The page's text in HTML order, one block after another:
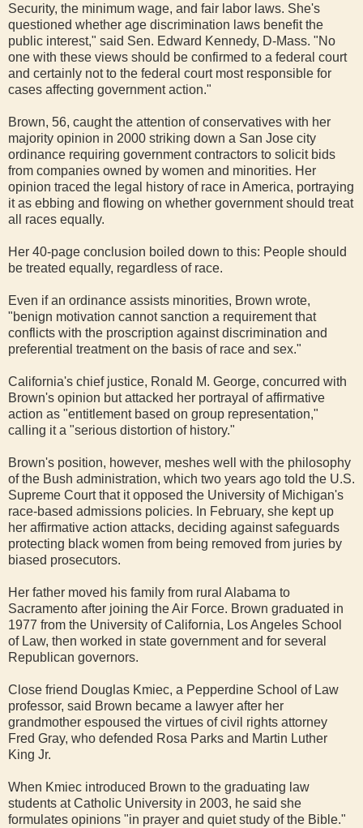
Security, the minimum wage, and fair labor laws. She's
questioned whether age discrimination laws benefit the
public interest," said Sen. Edward Kennedy, D-Mass. "No
one with these views should be confirmed to a federal court
and certainly not to the federal court most responsible for
cases affecting government action."
Brown, 56, caught the attention of conservatives with her
majority opinion in 2000 striking down a San Jose city
ordinance requiring government contractors to solicit bids
from companies owned by women and minorities. Her
opinion traced the legal history of race in America, portraying
it as ebbing and flowing on whether government should treat
all races equally.
Her 40-page conclusion boiled down to this: People should
be treated equally, regardless of race.
Even if an ordinance assists minorities, Brown wrote,
"benign motivation cannot sanction a requirement that
conflicts with the proscription against discrimination and
preferential treatment on the basis of race and sex."
California's chief justice, Ronald M. George, concurred with
Brown's opinion but attacked her portrayal of affirmative
action as "entitlement based on group representation,"
calling it a "serious distortion of history."
Brown's position, however, meshes well with the philosophy
of the Bush administration, which two years ago told the U.S.
Supreme Court that it opposed the University of Michigan's
race-based admissions policies. In February, she kept up
her affirmative action attacks, deciding against safeguards
protecting black women from being removed from juries by
biased prosecutors.
Her father moved his family from rural Alabama to
Sacramento after joining the Air Force. Brown graduated in
1977 from the University of California, Los Angeles School
of Law, then worked in state government and for several
Republican governors.
Close friend Douglas Kmiec, a Pepperdine School of Law
professor, said Brown became a lawyer after her
grandmother espoused the virtues of civil rights attorney
Fred Gray, who defended Rosa Parks and Martin Luther
King Jr.
When Kmiec introduced Brown to the graduating law
students at Catholic University in 2003, he said she
formulates opinions "in prayer and quiet study of the Bible."